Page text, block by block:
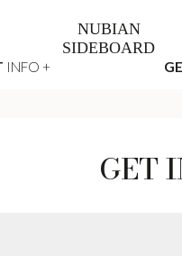
NUBIAN
SIDEBOARD
INFO +
GET